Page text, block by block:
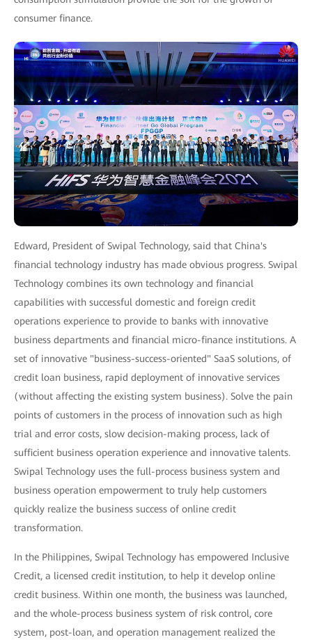
consumer finance.
Edward, President of Swipal Technology, said that China's
financial technology industry has made obvious progress. Swipal
Technology combines its own technology and financial
capabilities with successful domestic and foreign credit
operations experience to provide to banks with innovative
business departments and financial micro-finance institutions. A
set of innovative "business-success-oriented" SaaS solutions, of
credit loan business, rapid deployment of innovative services
(without affecting the existing system business). Solve the pain
points of customers in the process of innovation such as high
trial and error costs, slow decision-making process, lack of
sufficient business operation experience and innovative talents.
Swipal Technology uses the full-process business system and
business operation empowerment to truly help customers
quickly realize the business success of online credit
transformation.
In the Philippines, Swipal Technology has empowered Inclusive
Credit, a licensed credit institution, to help it develop online
credit business. Within one month, the business was launched,
and the whole-process business system of risk control, core
system, post-loan, and operation management realized the